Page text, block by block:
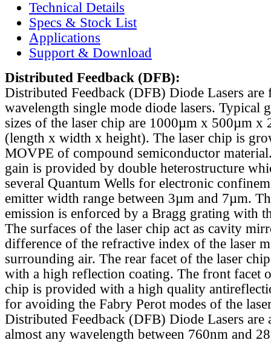
Technical Details
Specs & Stock List
Applications
Support & Download
Distributed Feedback (DFB):
Distributed Feedback (DFB) Diode Lasers are
wavelength single mode diode lasers. Typical
sizes of the laser chip are 1000µm x 500µm x
(length x width x height). The laser chip is
MOVPE of compound semiconductor
gain is provided by double heterostructure
several Quantum Wells for electronic
emitter width range between 3µm and 7µm.
emission is enforced by a Bragg grating with
The surfaces of the laser chip act as cavity
difference of the refractive index of the laser
surrounding air. The rear facet of the laser
with a high reflection coating. The front facet
chip is provided with a high quality
for avoiding the Fabry Perot modes of the
Distributed Feedback (DFB) Diode Lasers are
almost any wavelength between 760nm and